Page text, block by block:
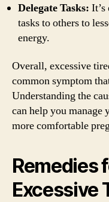
Delegate Tasks:
tasks to others to
energy.
Overall, excessive
common symptom
Understanding the
can help you manage
more comfortable
Remedies
Excessive